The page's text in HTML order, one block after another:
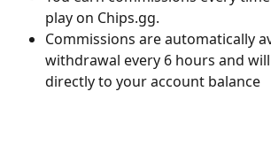
play on Chips.gg.
Commissions are automatically
withdrawal every 6 hours and
directly to your account balance